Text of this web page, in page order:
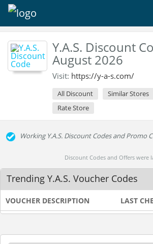
Y.A.S. Discount
August 2026
Visit: https://y-a-s.com/
All Discount Similar Stores
Rate Store
Working Y.A.S. Discount Codes and Promo
Discount Codes and Offers were
Trending Y.A.S. Voucher Codes
VOUCHER DESCRIPTION LAST